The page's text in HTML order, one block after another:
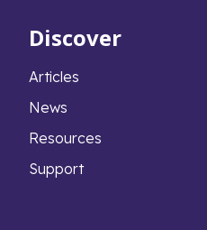
Discover
Articles
News
Resources
Support